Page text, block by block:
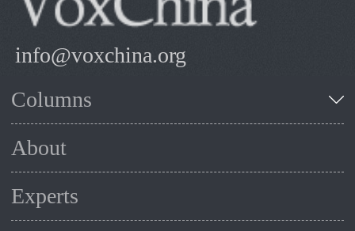
info@voxchina.org
Columns
About
Experts